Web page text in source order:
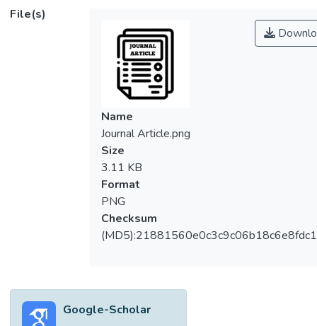
carbons. One of such valuable biomasses
used for the production of activated carbons
is palm shell. Palm shell ( endocarp) is an
abundant by-product produced from the
palm oil industries throughout tropical
countries. Palm shell activated carbon and
palm shell carbon molecular sieve has been
widely applied in various environmental
pollution control technologies, mainly owing
to its high adsorption performance, well-
developed porosity and low cost, leading to
potential applications in gas-phase
separation using adsorption processes. This
mini-review represents a comprehensive
preparation method, physicochemical
properties and feasibility of palm shell
File(s)
Name
Journal Article.png
Size
3.11 KB
Format
PNG
Checksum
Google-Scholar